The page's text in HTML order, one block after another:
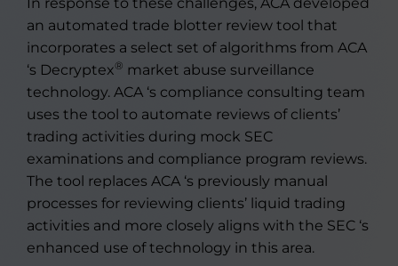
an automated trade blotter review tool that
incorporates a select set of algorithms from ACA
‘s Decryptex® market abuse surveillance
technology. ACA ‘s compliance consulting team
uses the tool to automate reviews of clients’
trading activities during mock SEC
examinations and compliance program reviews.
The tool replaces ACA ‘s previously manual
processes for reviewing clients’ liquid trading
activities and more closely aligns with the SEC ‘s
enhanced use of technology in this area.